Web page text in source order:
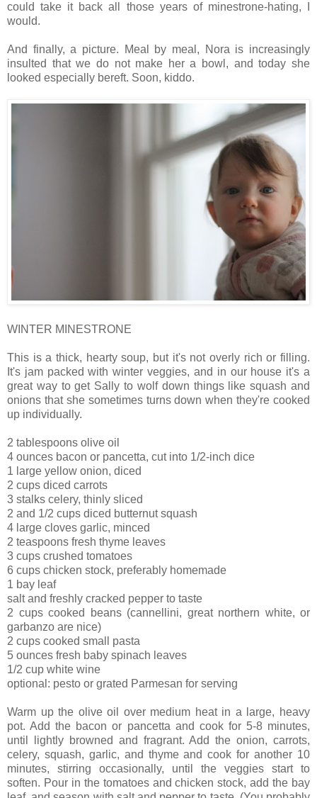
could take it back all those years of minestrone-hating, I
would.
And finally, a picture. Meal by meal, Nora is increasingly
insulted that we do not make her a bowl, and today she
looked especially bereft. Soon, kiddo.
WINTER MINESTRONE
This is a thick, hearty soup, but it's not overly rich or filling.
It's jam packed with winter veggies, and in our house it's a
great way to get Sally to wolf down things like squash and
onions that she sometimes turns down when they're cooked
up individually.
2 tablespoons olive oil
4 ounces bacon or pancetta, cut into 1/2-inch dice
1 large yellow onion, diced
2 cups diced carrots
3 stalks celery, thinly sliced
2 and 1/2 cups diced butternut squash
4 large cloves garlic, minced
2 teaspoons fresh thyme leaves
3 cups crushed tomatoes
6 cups chicken stock, preferably homemade
1 bay leaf
salt and freshly cracked pepper to taste
2 cups cooked beans (cannellini, great northern white, or
garbanzo are nice)
2 cups cooked small pasta
5 ounces fresh baby spinach leaves
1/2 cup white wine
optional: pesto or grated Parmesan for serving
Warm up the olive oil over medium heat in a large, heavy
pot. Add the bacon or pancetta and cook for 5-8 minutes,
until lightly browned and fragrant. Add the onion, carrots,
celery, squash, garlic, and thyme and cook for another 10
minutes, stirring occasionally, until the veggies start to
soften. Pour in the tomatoes and chicken stock, add the bay